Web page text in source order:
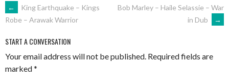
POST
←
King Earthquake – Kings
Robe – Arawak Warrior
Bob Marley – Haile Selassie – War
in Dub
→
START A CONVERSATION
Your email address will not be published. Required fields are
marked*